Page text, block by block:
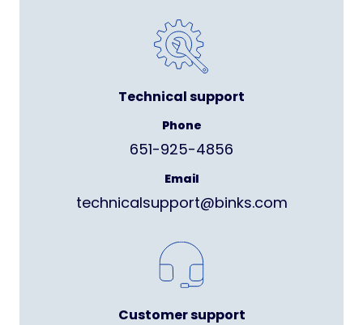
Technical support
Phone
651-925-4856
Email
technicalsupport@binks.com
Customer support